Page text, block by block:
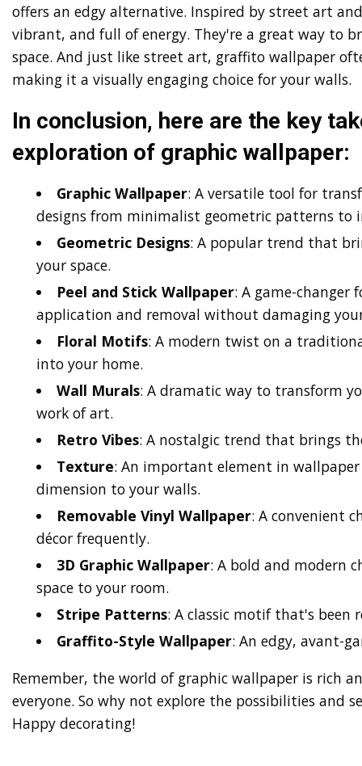
offers an edgy alternative. Inspired by street art
vibrant, and full of energy. They're a great way to
space. And just like street art, graffito wallpaper
making it a visually engaging choice for your walls.
In conclusion, here are the key
exploration of graphic wallpaper:
Graphic Wallpaper: A versatile tool for
designs from minimalist geometric patterns to
Geometric Designs: A popular trend that
your space.
Peel and Stick Wallpaper: A game-changer
application and removal without damaging
Floral Motifs: A modern twist on a
into your home.
Wall Murals: A dramatic way to transform
work of art.
Retro Vibes: A nostalgic trend that brings
Texture: An important element in
dimension to your walls.
Removable Vinyl Wallpaper: A convenient
décor frequently.
3D Graphic Wallpaper: A bold and modern
space to your room.
Stripe Patterns: A classic motif that's been
Graffito-Style Wallpaper: An edgy, avant-
Remember, the world of graphic wallpaper is rich
everyone. So why not explore the possibilities and
Happy decorating!